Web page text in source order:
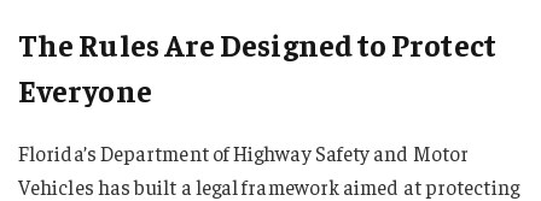
The Rules Are Designed to Protect
Everyone
Florida’s Department of Highway Safety and Motor
Vehicles has built a legal framework aimed at protecting